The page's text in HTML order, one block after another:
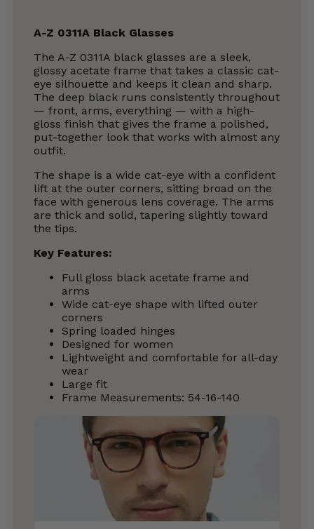
A-Z 0311A Black Glasses
The A-Z 0311A black glasses are a sleek,
glossy acetate frame that takes a classic cat-
eye silhouette and keeps it clean and sharp.
The deep black runs consistently throughout
— front, arms, everything — with a high-
gloss finish that gives the frame a polished,
put-together look that works with almost any
outfit.
The shape is a wide cat-eye with a confident
lift at the outer corners, sitting broad on the
face with generous lens coverage. The arms
are thick and solid, tapering slightly toward
the tips.
Key Features:
Full gloss black acetate frame and
arms
Wide cat-eye shape with lifted outer
corners
Spring loaded hinges
Designed for women
Lightweight and comfortable for all-day
wear
Large fit
Frame Measurements: 54-16-140